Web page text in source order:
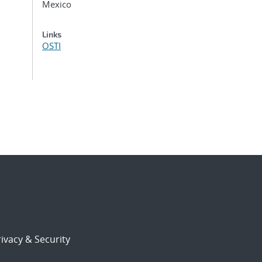
Mexico
Links
OSTI
& Security